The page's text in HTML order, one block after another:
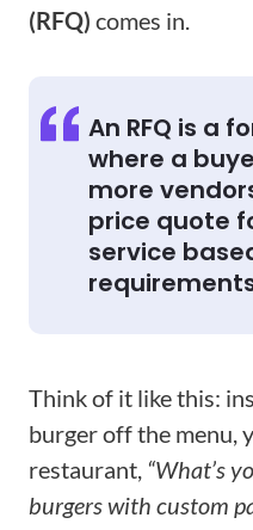
(RFQ) comes in.
An RFQ is a
where a
more
price quote
service
Think of it like this:
burger off the menu,
restaurant, “What’s
burgers with custom